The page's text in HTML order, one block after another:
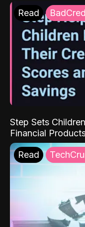
Read
Step Sets
Financial
Read